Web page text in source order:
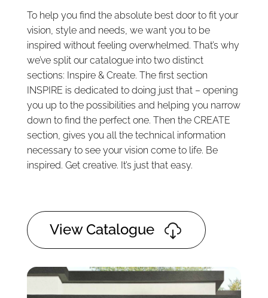
To help you find the absolute best door to fit your
vision, style and needs, we want you to be
inspired without feeling overwhelmed. That’s why
we’ve split our catalogue into two distinct
sections: Inspire & Create. The first section
INSPIRE is dedicated to doing just that – opening
you up to the possibilities and helping you narrow
down to find the perfect one. Then the CREATE
section, gives you all the technical information
necessary to see your vision come to life. Be
inspired. Get creative. It’s just that easy.
View Catalogue